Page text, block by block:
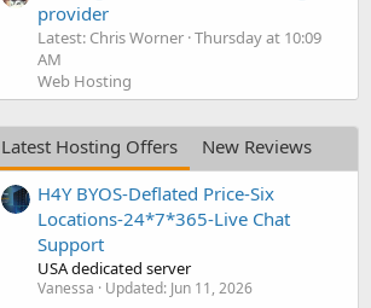
provider
Latest: Chris Worner Thursday at 10:09
AM
Web Hosting
Latest Hosting Offers
New Reviews
H4Y BYOS-Deflated Price-Six
Locations-24*7*365-Live Chat
Support
USA dedicated server
Vanessa Updated: Jun 11, 2026